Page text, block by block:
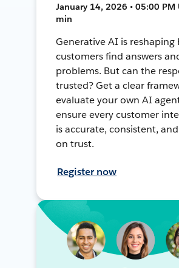
January 14, 2026 • 05:00 PM
min
Generative AI is reshaping
customers find answers
problems. But can the
trusted? Get a clear
evaluate your own AI
ensure every customer
is accurate, consistent,
on trust.
Register now